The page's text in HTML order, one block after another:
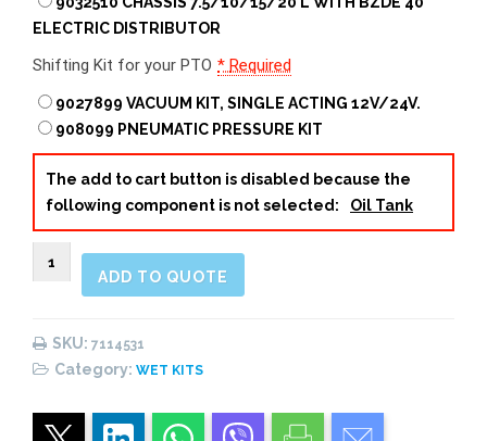
ELECTRIC DISTRIBUTOR
Shifting Kit for your PTO * Required
9027899 VACUUM KIT, SINGLE ACTING 12V/24V.
908099 PNEUMATIC PRESSURE KIT
The add to cart button is disabled because the
following component is not selected:
Oil Tank
Kit
power
take-
ADD TO QUOTE
SKU: 7114531
Category: WET KITS